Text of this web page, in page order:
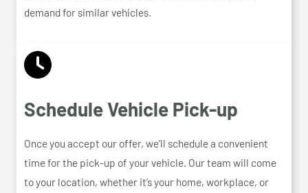
demand for similar vehicles.
Schedule Vehicle Pick-up
Once you accept our offer, we’ll schedule a convenient
time for the pick-up of your vehicle. Our team will come
to your location, whether it’s your home, workplace, or